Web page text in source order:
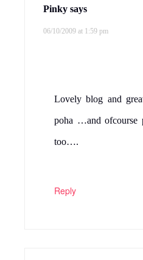
Pinky says
06/10/2009 at 1:59 pm
Lovely blog and
poha …and ofcourse
too….
Reply